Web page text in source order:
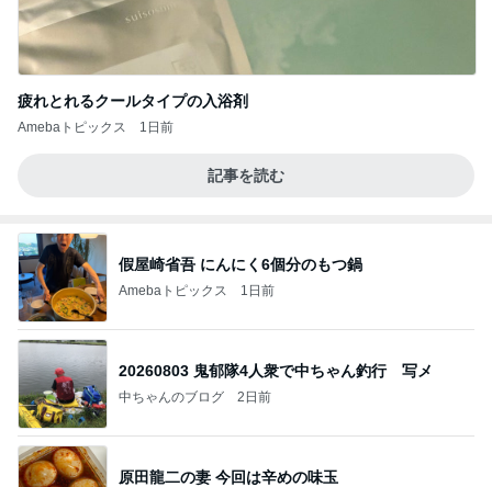
疲れとれるクールタイプの入浴剤
Amebaトピックス 1日前
記事を読む
假屋崎省吾 にんにく6個分のもつ鍋
Amebaトピックス 1日前
20260803 鬼郁隊4人衆で中ちゃん釣行 写メ
中ちゃんのブログ 2日前
原田龍二の妻 今回は辛めの味玉